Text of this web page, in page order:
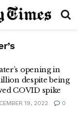
opening in
despite being
COVID spike
19, 2022 0